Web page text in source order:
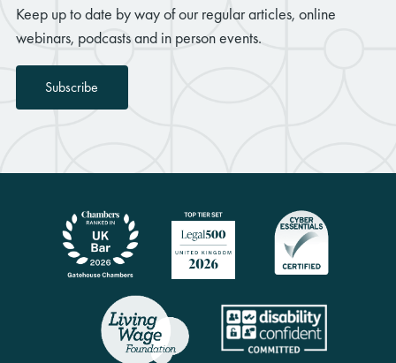
Keep up to date by way of our regular articles, online
webinars, podcasts and in person events.
Subscribe